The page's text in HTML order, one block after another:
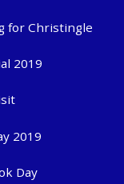
for Christingle
2019
2019
Day